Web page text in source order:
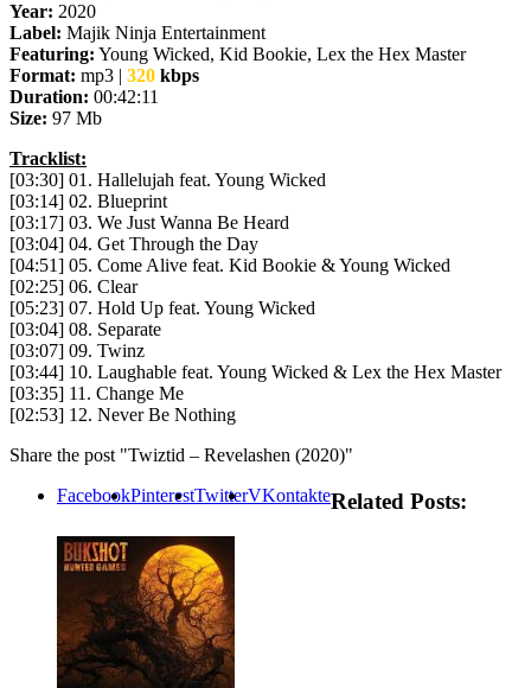
Year: 2020
Label: Majik Ninja Entertainment
Featuring: Young Wicked, Kid Bookie, Lex the Hex Master
Format: mp3 | 320 kbps
Duration: 00:42:11
Size: 97 Mb
Tracklist:
[03:30] 01. Hallelujah feat. Young Wicked
[03:14] 02. Blueprint
[03:17] 03. We Just Wanna Be Heard
[03:04] 04. Get Through the Day
[04:51] 05. Come Alive feat. Kid Bookie & Young Wicked
[02:25] 06. Clear
[05:23] 07. Hold Up feat. Young Wicked
[03:04] 08. Separate
[03:07] 09. Twinz
[03:44] 10. Laughable feat. Young Wicked & Lex the Hex Master
[03:35] 11. Change Me
[02:53] 12. Never Be Nothing
Share the post "Twiztid – Revelashen (2020)"
FacebookPinterestTwitterVKontakteRelated Posts: